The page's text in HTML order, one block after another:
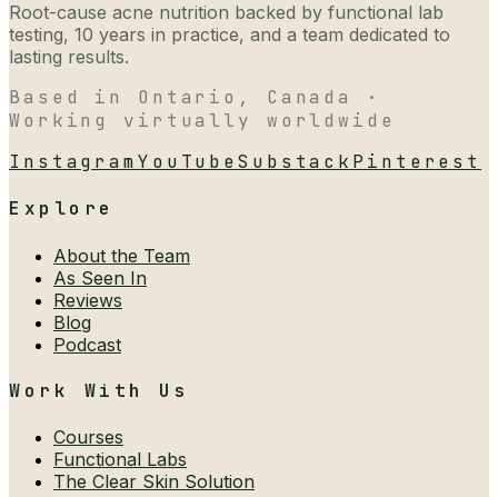
Root-cause acne nutrition backed by functional lab
testing, 10 years in practice, and a team dedicated to
lasting results.
Based in Ontario, Canada ·
Working virtually worldwide
InstagramYouTubeSubstack Pinterest
Explore
About the Team
As Seen In
Reviews
Blog
Podcast
Work With Us
Courses
Functional Labs
The Clear Skin Solution